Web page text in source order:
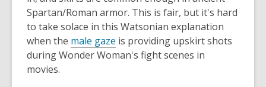
Spartan/Roman armor. This is fair, but it's hard
to take solace in this Watsonian explanation
when the male gaze is providing upskirt shots
during Wonder Woman's fight scenes in
movies.